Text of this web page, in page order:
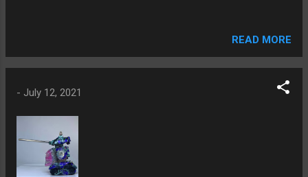
READ MORE
- July 12, 2021